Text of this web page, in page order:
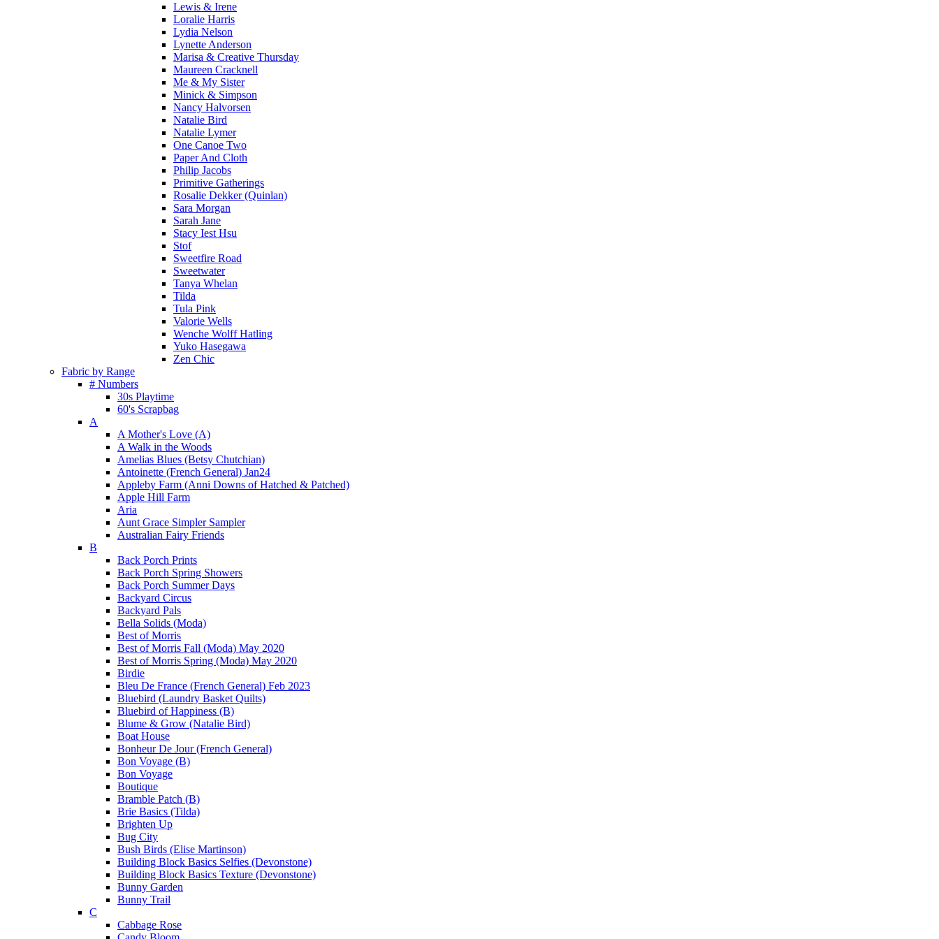
Lewis & Irene
Loralie Harris
Lydia Nelson
Lynette Anderson
Marisa & Creative Thursday
Maureen Cracknell
Me & My Sister
Minick & Simpson
Nancy Halvorsen
Natalie Bird
Natalie Lymer
One Canoe Two
Paper And Cloth
Philip Jacobs
Primitive Gatherings
Rosalie Dekker (Quinlan)
Sara Morgan
Sarah Jane
Stacy Iest Hsu
Stof
Sweetfire Road
Sweetwater
Tanya Whelan
Tilda
Tula Pink
Valorie Wells
Wenche Wolff Hatling
Yuko Hasegawa
Zen Chic
Fabric by Range
# Numbers
30s Playtime
60's Scrapbag
A
A Mother's Love (A)
A Walk in the Woods
Amelias Blues (Betsy Chutchian)
Antoinette (French General) Jan24
Appleby Farm (Anni Downs of Hatched & Patched)
Apple Hill Farm
Aria
Aunt Grace Simpler Sampler
Australian Fairy Friends
B
Back Porch Prints
Back Porch Spring Showers
Back Porch Summer Days
Backyard Circus
Backyard Pals
Bella Solids (Moda)
Best of Morris
Best of Morris Fall (Moda) May 2020
Best of Morris Spring (Moda) May 2020
Birdie
Bleu De France (French General) Feb 2023
Bluebird (Laundry Basket Quilts)
Bluebird of Happiness (B)
Blume & Grow (Natalie Bird)
Boat House
Bonheur De Jour (French General)
Bon Voyage (B)
Bon Voyage
Boutique
Bramble Patch (B)
Brie Basics (Tilda)
Brighten Up
Bug City
Bush Birds (Elise Martinson)
Building Block Basics Selfies (Devonstone)
Building Block Basics Texture (Devonstone)
Bunny Garden
Bunny Trail
C
Cabbage Rose